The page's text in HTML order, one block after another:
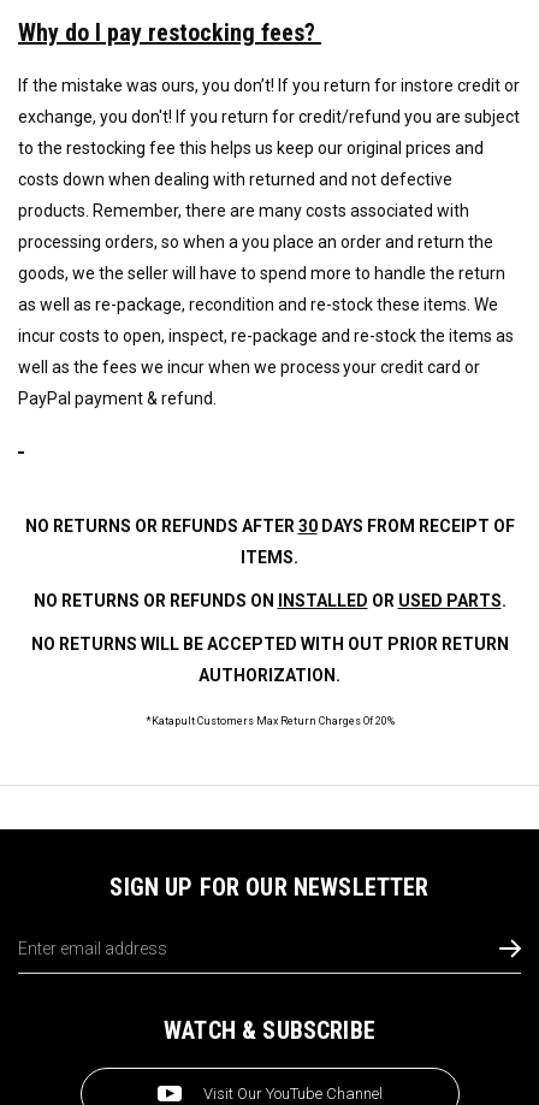
Why do I pay restocking fees?
If the mistake was ours, you don’t! If you return for instore credit or
exchange, you don't! If you return for credit/refund you are subject
to the restocking fee this helps us keep our original prices and
costs down when dealing with returned and not defective
products. Remember, there are many costs associated with
processing orders, so when a you place an order and return the
goods, we the seller will have to spend more to handle the return
as well as re-package, recondition and re-stock these items. We
incurcosts to open, inspect, re-package and re-stock the items as
well as the fees we incur when we process your credit card or
PayPal payment & refund.
NO RETURNS OR REFUNDS AFTER 30DAYS FROM RECEIPT OF
ITEMS.
NO RETURNS OR REFUNDS ON INSTALLED OR USED PARTS.
NO RETURNS WILL BE ACCEPTED WITH OUT PRIOR RETURN
AUTHORIZATION.
*Katapult Customers Max Return Charges Of 20%
SIGN UP FOR OUR NEWSLETTER
Address
WATCH & SUBSCRIBE
Visit Our YouTube Channel